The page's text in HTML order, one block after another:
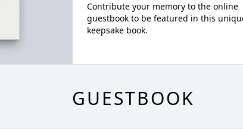
Contribute your memory to the online
guestbook to be featured in this
keepsake book.
GUESTBOOK